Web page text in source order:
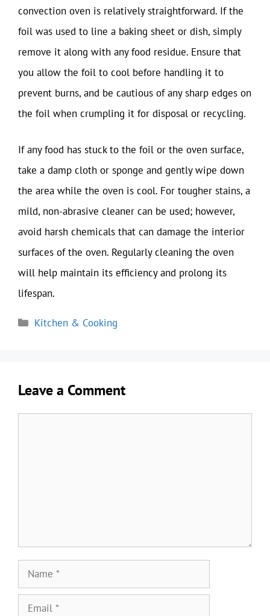
convection oven is relatively straightforward. If the
foil was used to line a baking sheet or dish, simply
remove it along with any food residue. Ensure that
you allow the foil to cool before handling it to
prevent burns, and be cautious of any sharp edges on
the foil when crumpling it for disposal or recycling.
If any food has stuck to the foil or the oven surface,
take a damp cloth or sponge and gently wipe down
the area while the oven is cool. For tougher stains, a
mild, non-abrasive cleaner can be used; however,
avoid harsh chemicals that can damage the interior
surfaces of the oven. Regularly cleaning the oven
will help maintain its efficiency and prolong its
lifespan.
Categories
Kitchen & Cooking
Leave a Comment
Name
Email